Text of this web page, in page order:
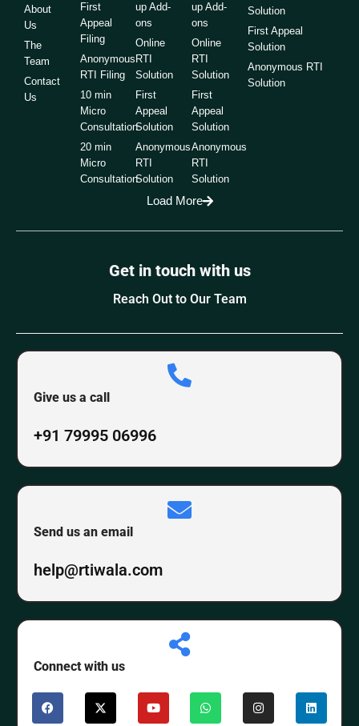
About
Us
The
Team
Contact
Us
First
Appeal
Filing
Anonymous
RTI Filing
10 min
Micro
Consultation
20 min
Micro
Consultation
up Add-
ons
Online
RTI
Solution
First
Appeal
Solution
Anonymous
RTI
Solution
up Add-
ons
Online
RTI
Solution
First
Appeal
Solution
Anonymous
RTI
Solution
Solution
First Appeal
Solution
Anonymous RTI
Solution
Load More
Get in touch with us
Reach Out to Our Team
Give us a call
+91 79995 06996
Send us an email
help@rtiwala.com
Connect with us